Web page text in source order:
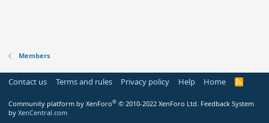
Members
Contact us Terms and rules Privacy policy Help Home
R
Community platform by XenForo® © 2010-2022 XenForo Ltd. Feedback System
by XenCentral.com